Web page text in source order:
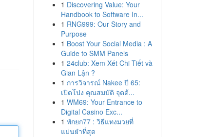
1 Discovering Value: Your
Handbook to Software In...
1 RNG999: Our Story and
Purpose
1 Boost Your Social Media : A
Guide to SMM Panels
1 24club: Xem Xét Chi Tiết và
Gian Lận ?
1 การวิจารณ์ Nakee ปี 65:
เปิดโปง คุณสมบัติ จุดด้...
1 WM69: Your Entrance to
Digital Casino Exc...
1 พักยก77 : วิธีแทงมวยที่
แม่นยำที่สุด